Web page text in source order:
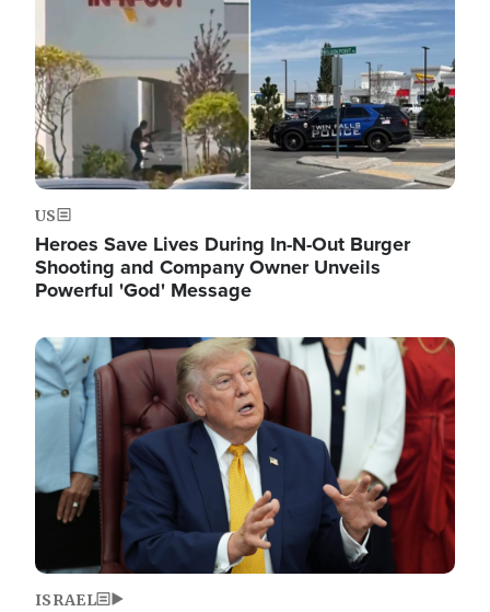
US
Heroes Save Lives During In-N-Out Burger
Shooting and Company Owner Unveils
Powerful 'God' Message
Image
ISRAEL